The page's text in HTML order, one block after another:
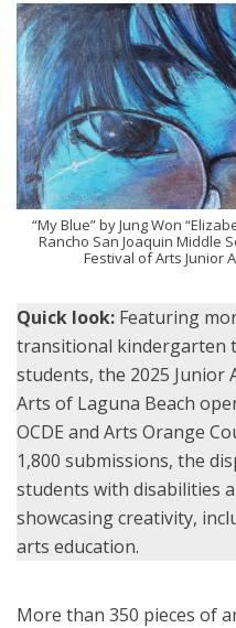
“My Blue” by Jung Won
Rancho San Joaquin Middle
Festival of Arts Junior
Quick look: Featuring
transitional kindergarten
students, the 2025 Junior
Arts of Laguna Beach
OCDE and Arts Orange
1,800 submissions, the
students with disabilities
showcasing creativity,
arts education.
More than 350 pieces of